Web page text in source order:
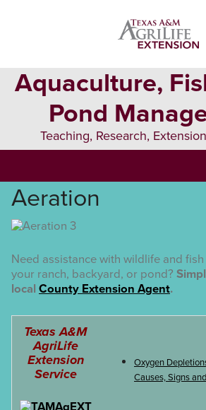
Aquaculture,
Pond
Teaching, Research,
HOME
ABOUT US
FORMS & PERMITS
FISH DIE-OFFS
AQUATIC DIAGNOSTICS LAB
EVENTS & LEARNING
this
Aeration
Need assistance with wildlife and
your ranch, backyard, or pond?
local County Extension Agent.
Texas A&M
AgriLife
Extension
Service
Oxygen
Causes, Signs